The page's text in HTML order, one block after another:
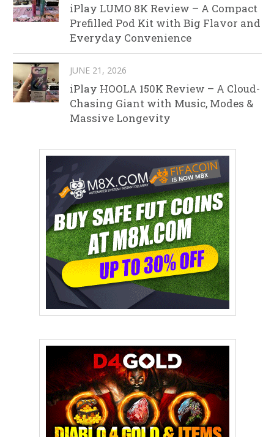
iPlay LUMO 8K Review – A Compact
Prefilled Pod Kit with Big Flavor and
Everyday Convenience
JUNE 21, 2026
iPlay HOOLA 150K Review – A Cloud-
Chasing Giant with Music, Modes &
Massive Longevity